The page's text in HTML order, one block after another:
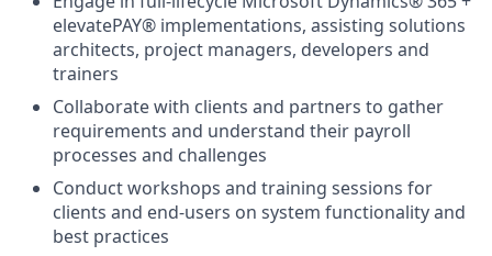
elevatePAY® implementations, assisting solutions
architects, project managers, developers and
trainers
Collaborate with clients and partners to gather
requirements and understand their payroll
processes and challenges
Conduct workshops and training sessions for
clients and end-users on system functionality and
best practices